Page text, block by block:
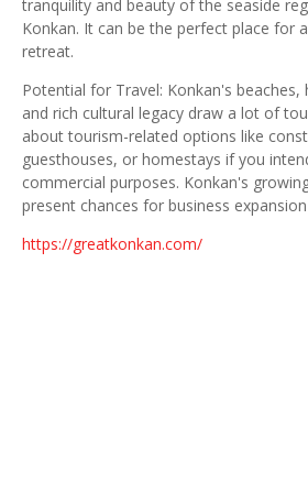
tranquility and beauty of the seaside
Konkan. It can be the perfect place for
retreat.
Potential for Travel: Konkan's beaches,
and rich cultural legacy draw a lot of
about tourism-related options like
guesthouses, or homestays if you
commercial purposes. Konkan's
present chances for business
https://greatkonkan.com/